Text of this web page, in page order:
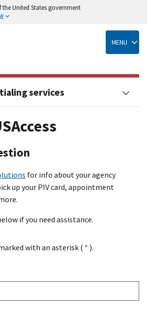
United States government
MENU
for info about your agency
up your PIV card, appointment
if you need assistance.
with an asterisk ( * ).
services